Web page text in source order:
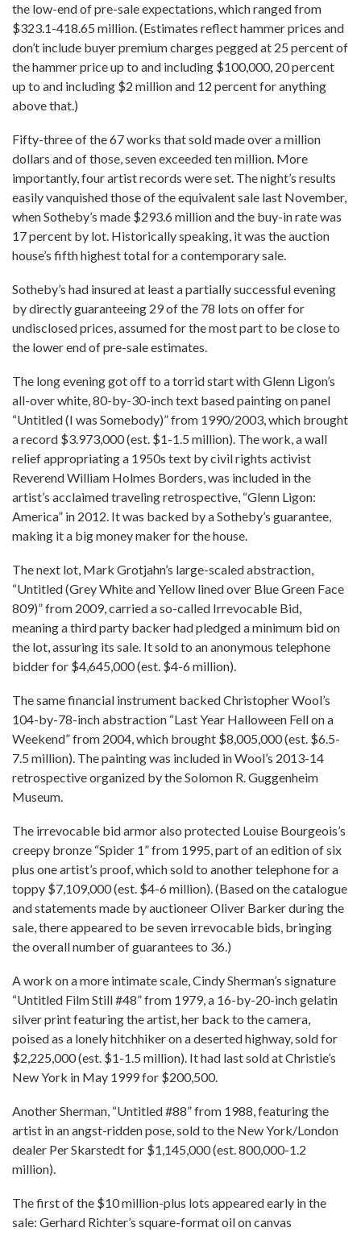
the low-end of pre-sale expectations, which ranged from
$323.1-418.65 million. (Estimates reflect hammer prices and
don’t include buyer premium charges pegged at 25 percent of
the hammer price up to and including $100,000, 20 percent
up to and including $2 million and 12 percent for anything
above that.)
Fifty-three of the 67 works that sold made over a million
dollars and of those, seven exceeded ten million. More
importantly, four artist records were set. The night’s results
easily vanquished those of the equivalent sale last November,
when Sotheby’s made $293.6 million and the buy-in rate was
17 percent by lot. Historically speaking, it was the auction
house’s fifth highest total for a contemporary sale.
Sotheby’s had insured at least a partially successful evening
by directly guaranteeing 29 of the 78 lots on offer for
undisclosed prices, assumed for the most part to be close to
the lower end of pre-sale estimates.
The long evening got off to a torrid start with Glenn Ligon’s
all-over white, 80-by-30-inch text based painting on panel
“Untitled (I was Somebody)” from 1990/2003, which brought
a record $3.973,000 (est. $1-1.5 million). The work, a wall
relief appropriating a 1950s text by civil rights activist
Reverend William Holmes Borders, was included in the
artist’s acclaimed traveling retrospective, “Glenn Ligon:
America” in 2012. It was backed by a Sotheby’s guarantee,
making it a big money maker for the house.
The next lot, Mark Grotjahn’s large-scaled abstraction,
“Untitled (Grey White and Yellow lined over Blue Green Face
809)” from 2009, carried a so-called Irrevocable Bid,
meaning a third party backer had pledged a minimum bid on
the lot, assuring its sale. It sold to an anonymous telephone
bidder for $4,645,000 (est. $4-6 million).
The same financial instrument backed Christopher Wool’s
104-by-78-inch abstraction “Last Year Halloween Fell on a
Weekend” from 2004, which brought $8,005,000 (est. $6.5-
7.5 million). The painting was included in Wool’s 2013-14
retrospective organized by the Solomon R. Guggenheim
Museum.
The irrevocable bid armor also protected Louise Bourgeois’s
creepy bronze “Spider 1” from 1995, part of an edition of six
plus one artist’s proof, which sold to another telephone for a
toppy $7,109,000 (est. $4-6 million). (Based on the catalogue
and statements made by auctioneer Oliver Barker during the
sale, there appeared to be seven irrevocable bids, bringing
the overall number of guarantees to 36.)
A work on a more intimate scale, Cindy Sherman’s signature
“Untitled Film Still #48” from 1979, a 16-by-20-inch gelatin
silver print featuring the artist, her back to the camera,
poised as a lonely hitchhiker on a deserted highway, sold for
$2,225,000 (est. $1-1.5 million). It had last sold at Christie’s
New York in May 1999 for $200,500.
Another Sherman, “Untitled #88” from 1988, featuring the
artist in an angst-ridden pose, sold to the New York/London
dealer Per Skarstedt for $1,145,000 (est. 800,000-1.2
million).
The first of the $10 million-plus lots appeared early in the
sale: Gerhard Richter’s square-format oil on canvas